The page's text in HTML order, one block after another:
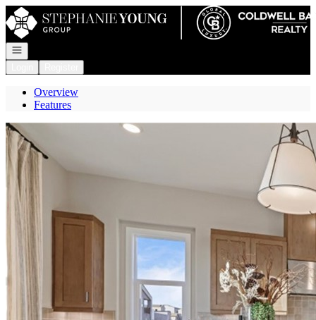
Go to: Homepage
Open navigation
Overview
Features